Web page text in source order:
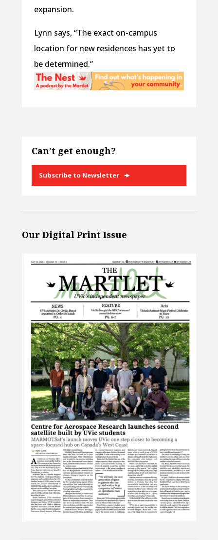
expansion.
Lynn says, “The exact on-campus
location for new residences has yet to
be determined.”
Can’t get enough?
Subscribe to Newsletter
Our Digital Print Issue